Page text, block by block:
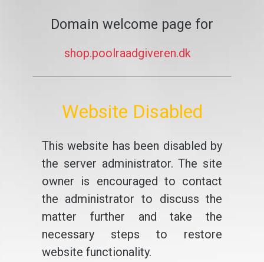
Domain welcome page for
shop.poolraadgiveren.dk
Website Disabled
This website has been disabled by
the server administrator. The site
owner is encouraged to contact
the administrator to discuss the
matter further and take the
necessary steps to restore
website functionality.